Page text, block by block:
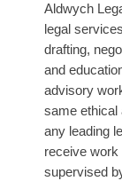
Aldwych
legal
drafting,
and
advisory
same ethical
any leading
receive work
supervised